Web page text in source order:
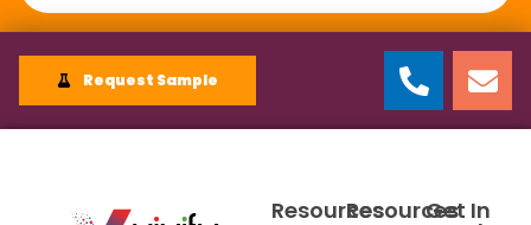
Request Sample
ResourcesResourcesGet In